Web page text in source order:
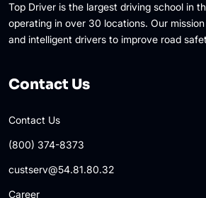
Top Driver is the largest driving school in
operating in over 30 locations. Our
and intelligent drivers to improve road
Contact Us
Contact Us
(800) 374-8373
custserv@54.81.80.32
Career